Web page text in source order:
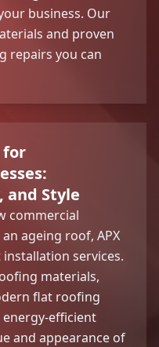
business. Our
and proven
repairs you can
for
and Style
commercial
ageing roof, APX
services.
materials,
flat roofing
efficient
and appearance of